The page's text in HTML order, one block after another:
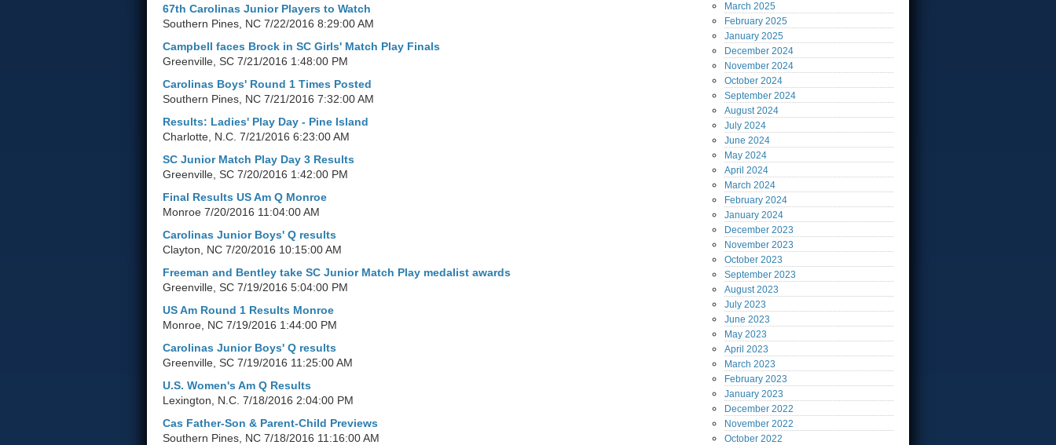
67th Carolinas Junior Players to Watch
Southern Pines, NC 7/22/2016 8:29:00 AM
Campbell faces Brock in SC Girls' Match Play Finals
Greenville, SC 7/21/2016 1:48:00 PM
Carolinas Boys' Round 1 Times Posted
Southern Pines, NC 7/21/2016 7:32:00 AM
Results: Ladies' Play Day - Pine Island
Charlotte, N.C. 7/21/2016 6:23:00 AM
SC Junior Match Play Day 3 Results
Greenville, SC 7/20/2016 1:42:00 PM
Final Results US Am Q Monroe
Monroe 7/20/2016 11:04:00 AM
Carolinas Junior Boys' Q results
Clayton, NC 7/20/2016 10:15:00 AM
Freeman and Bentley take SC Junior Match Play medalist awards
Greenville, SC 7/19/2016 5:04:00 PM
US Am Round 1 Results Monroe
Monroe, NC 7/19/2016 1:44:00 PM
Carolinas Junior Boys' Q results
Greenville, SC 7/19/2016 11:25:00 AM
U.S. Women's Am Q Results
Lexington, N.C. 7/18/2016 2:04:00 PM
Cas Father-Son & Parent-Child Previews
Southern Pines, NC 7/18/2016 11:16:00 AM
March 2025
February 2025
January 2025
December 2024
November 2024
October 2024
September 2024
August2024
July 2024
June 2024
May 2024
April 2024
March 2024
February 2024
January 2024
December 2023
November 2023
October 2023
September 2023
August2023
July 2023
June 2023
May 2023
April 2023
March 2023
February 2023
January 2023
December 2022
November 2022
October 2022